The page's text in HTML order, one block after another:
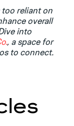
reliant on
overall
into
, a space for
to connect.